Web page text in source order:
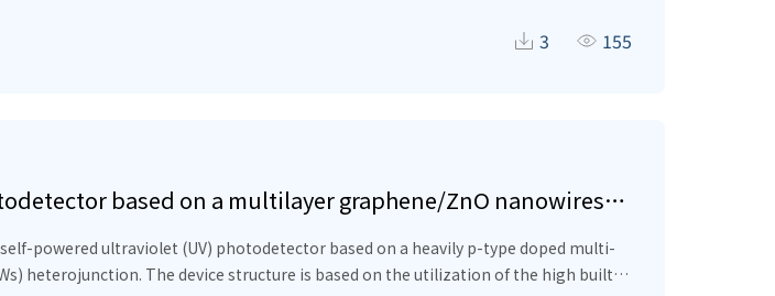
3 155
based on a multilayer graphene/ZnO nanowires
powered ultraviolet (UV) photodetector based on a heavily p-type doped multi-
heterojunction. The device structure is based on the utilization of the high built-